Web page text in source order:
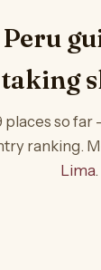
taking
places so
ranking.
Lima.